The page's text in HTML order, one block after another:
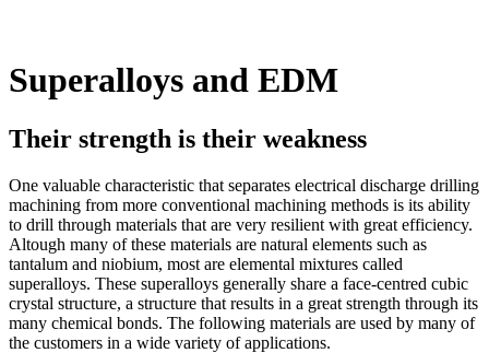
Superalloys and EDM
Their strength is their weakness
One valuable characteristic that separates electrical discharge drilling
machining from more conventional machining methods is its ability
to drill through materials that are very resilient with great efficiency.
Altough many of these materials are natural elements such as
tantalum and niobium, most are elemental mixtures called
superalloys. These superalloys generally share a face-centred cubic
crystal structure, a structure that results in a great strength through its
many chemical bonds. The following materials are used by many of
the customers in a wide variety of applications.